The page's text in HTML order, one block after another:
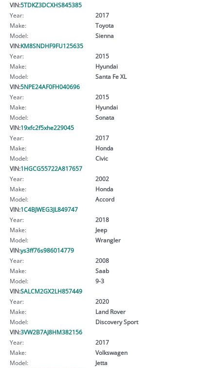
VIN:5TDKZ3DCXHS845385
Year:
2017
Make:
Toyota
Model:
Sienna
VIN:KM8SNDHF9FU125635
Year:
2015
Make:
Hyundai
Model:
Santa Fe XL
VIN:5NPE24AF0FH040696
Year:
2015
Make:
Hyundai
Model:
Sonata
VIN:19xfc2f5xhe229045
Year:
2017
Make:
Honda
Model:
Civic
VIN:1HGCG55722A817657
Year:
2002
Make:
Honda
Model:
Accord
VIN:1C4BJWEG3JL849747
Year:
2018
Make:
Jeep
Model:
Wrangler
VIN:ys3ff76s986014779
Year:
2008
Make:
Saab
Model:
9-3
VIN:SALCM2GX2LH857449
Year:
2020
Make:
Land Rover
Model:
Discovery Sport
VIN:3VW2B7AJ8HM382156
Year:
2017
Make:
Volkswagen
Model:
Jetta